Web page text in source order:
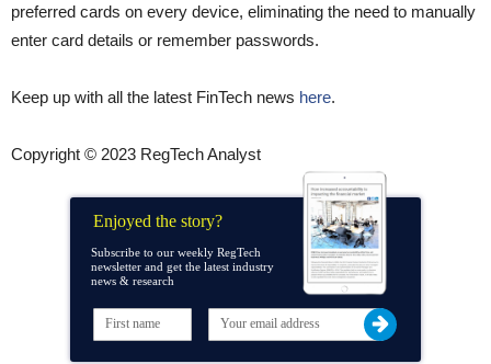
preferred cards on every device, eliminating the need to manually
enter card details or remember passwords.
Keep up with all the latest FinTech news here.
Copyright © 2023 RegTech Analyst
Enjoyed the story?
Subscribe to our weekly RegTech
newsletter and get the latest industry
news & research